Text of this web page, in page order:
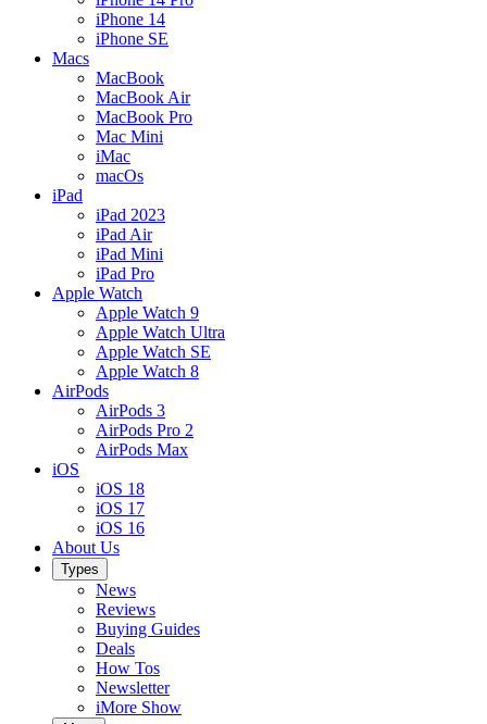
iPhone 14
iPhone SE
Macs
MacBook
MacBook Air
MacBook Pro
Mac Mini
iMac
macOs
iPad
iPad 2023
iPad Air
iPad Mini
iPad Pro
Apple Watch
Apple Watch 9
Apple Watch Ultra
Apple Watch SE
Apple Watch 8
AirPods
AirPods 3
AirPods Pro 2
AirPods Max
iOS
iOS 18
iOS 17
iOS 16
About Us
Types
News
Reviews
Buying Guides
Deals
How Tos
Newsletter
iMore Show